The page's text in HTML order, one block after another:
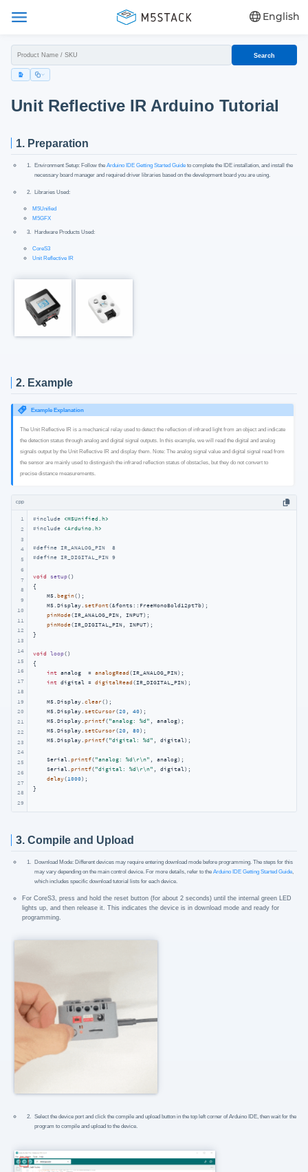
English
Search
Unit Reflective IR Arduino Tutorial
1. Preparation
Environment Setup: Follow theArduino IDE Getting Started Guide to complete the IDE installation, and install the
necessary board manager and required driver libraries based on the development board you are using.
Libraries Used:
M5Unified
M5GFX
Hardware Products Used:
CoreS3
Unit Reflective IR
2. Example
Example Explanation
The Unit Reflective IR is a mechanical relay used to detect the reflection of infrared light from an object and indicate
the detection status through analog and digital signal outputs. In this example, we will read the digital and analog
signals output by the Unit Reflective IR and display them. Note: The analog signal value and digital signal read from
the sensor are mainly used to distinguish the infrared reflection status of obstacles, but they do not convert to
precise distance measurements.
cpp
1
2
3
4
5
6
7
8
9
10
11
12
13
14
15
16
17
18
19
20
21
22
23
24
25
26
27
28
29
#include
<M5Unified.h>
#include <Arduino.h>
#define IR_ANALOG_PIN  8
#define IR_DIGITAL_PIN 9
void setup()
{
    M5.
begin();
    M5.Display.
setFont(&fonts::FreeMonoBold12pt7b);
pinMode(IR_ANALOG_PIN, INPUT);
pinMode(IR_DIGITAL_PIN, INPUT);
}
void loop()
{
int analog  = analogRead (IR_ANALOG_PIN);
int digital = digitalRead (IR_DIGITAL_PIN);
    M5.Display.
clear();
    M5.Display.
setCursor(20, 40);
    M5.Display.
printf( "analog: %d" , analog);
    M5.Display.
setCursor(20, 80);
    M5.Display.
printf( "digital: %d" , digital);
    Serial.
printf( "analog: %d\r\n" , analog);
    Serial.
printf( "digital: %d\r\n" , digital);
delay(1000);
}
3. Compile and Upload
Download Mode: Different devices may require entering download mode before programming. The steps for this
may vary depending on the main control device. For more details, refer to theArduino IDE Getting Started Guide,
which includes specific download tutorial lists for each device.
For CoreS3, press and hold the reset button (for about 2 seconds) until the internal green LED
lights up, and then release it. This indicates the device is in download mode and ready for
programming.
Select the device port and click the compile and upload button in the top left corner of Arduino IDE, then wait for the
program to compile and upload to the device.